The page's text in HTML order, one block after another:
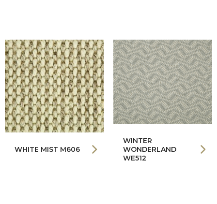
WHITE MIST M606
WINTER
WONDERLAND
WE512